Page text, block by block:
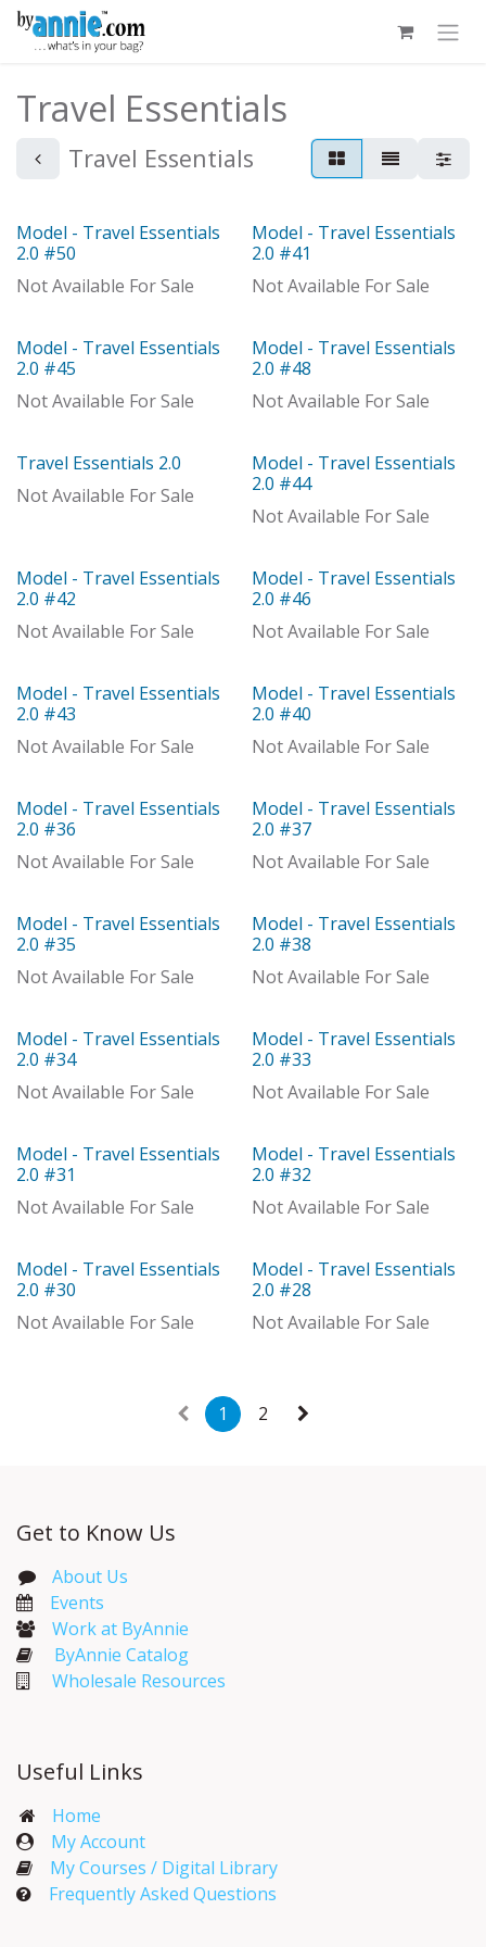
Skip to Content
Travel Essentials
Travel Essentials
Out of stock
Model - Travel Essentials
2.0 #50
Not Available For Sale
Model
Model - Travel Essentials
2.0 #41
Not Available For Sale
Model
Model - Travel Essentials
2.0 #45
Not Available For Sale
Out of stock
Model - Travel Essentials
2.0 #48
Not Available For Sale
With Distributor
Travel Essentials 2.0
Not Available For Sale
Model
Model - Travel Essentials
2.0 #44
Not Available For Sale
Model
Model - Travel Essentials
2.0 #42
Not Available For Sale
Model
Model - Travel Essentials
2.0 #46
Not Available For Sale
Model
Model - Travel Essentials
2.0 #43
Not Available For Sale
Model
Model - Travel Essentials
2.0 #40
Not Available For Sale
Model
Model - Travel Essentials
2.0 #36
Not Available For Sale
Model
Model - Travel Essentials
2.0 #37
Not Available For Sale
Model
Model - Travel Essentials
2.0 #35
Not Available For Sale
Model
Model - Travel Essentials
2.0 #38
Not Available For Sale
Model
Model - Travel Essentials
2.0 #34
Not Available For Sale
Model
Model - Travel Essentials
2.0 #33
Not Available For Sale
Model
Model - Travel Essentials
2.0 #31
Not Available For Sale
With Distributor
Model - Travel Essentials
2.0 #32
Not Available For Sale
Model
Model - Travel Essentials
2.0 #30
Not Available For Sale
Model
Model - Travel Essentials
2.0 #28
Not Available For Sale
1 2
Get to Know Us
About Us
Events​
Work at ByAnnie
ByAnnie Catalog
Wholesale Resources
Useful Links
Home
My Account​
My Courses / Digital Library
Frequently Asked Questions